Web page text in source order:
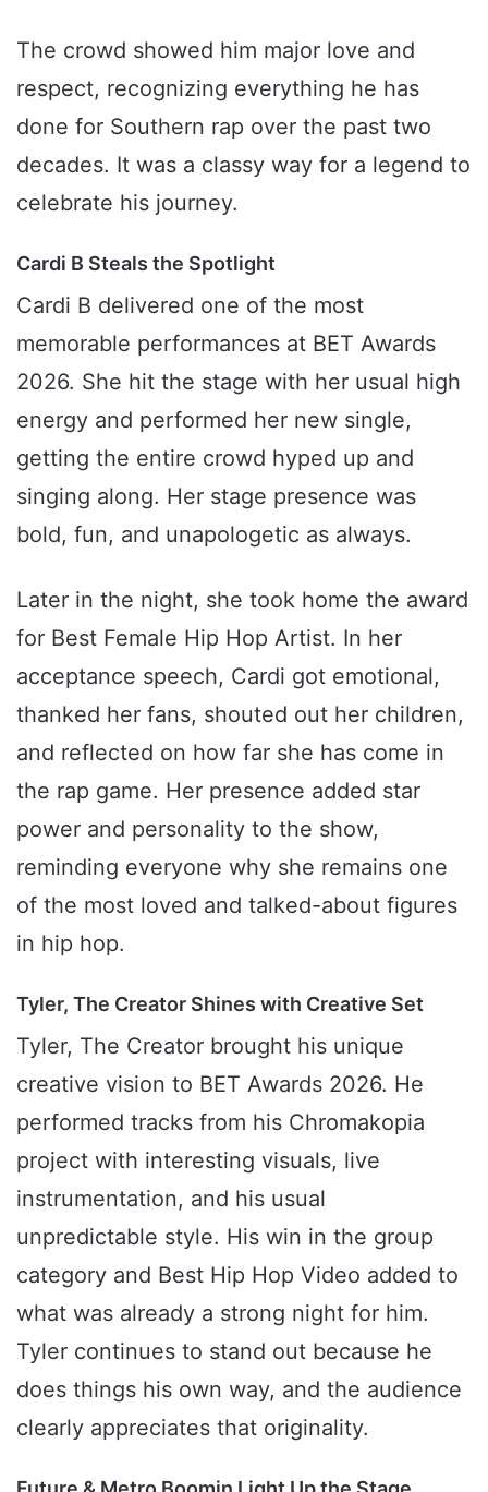
The crowd showed him major love and
respect, recognizing everything he has
done for Southern rap over the past two
decades. It was a classy way for a legend to
celebrate his journey.
Cardi B Steals the Spotlight
Cardi B delivered one of the most
memorable performances at BET Awards
2026. She hit the stage with her usual high
energy and performed her new single,
getting the entire crowd hyped up and
singing along. Her stage presence was
bold, fun, and unapologetic as always.
Later in the night, she took home the award
for Best Female Hip Hop Artist. In her
acceptance speech, Cardi got emotional,
thanked her fans, shouted out her children,
and reflected on how far she has come in
the rap game. Her presence added star
power and personality to the show,
reminding everyone why she remains one
of the most loved and talked-about figures
in hip hop.
Tyler, The Creator Shines with Creative Set
Tyler, The Creator brought his unique
creative vision to BET Awards 2026. He
performed tracks from his Chromakopia
project with interesting visuals, live
instrumentation, and his usual
unpredictable style. His win in the group
category and Best Hip Hop Video added to
what was already a strong night for him.
Tyler continues to stand out because he
does things his own way, and the audience
clearly appreciates that originality.